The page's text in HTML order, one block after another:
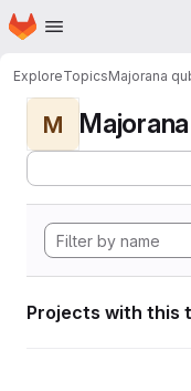
Skip to main content
Homepage
ExploreTopicsMajorana
M
Projects with this